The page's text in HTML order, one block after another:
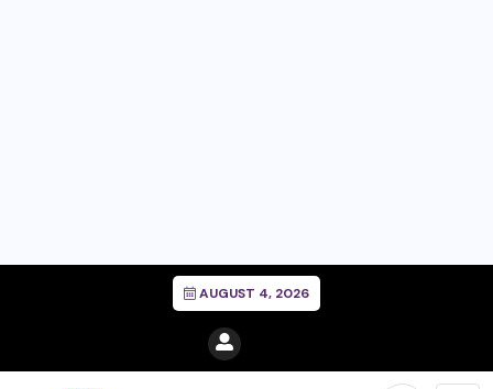
AUGUST 4, 2026